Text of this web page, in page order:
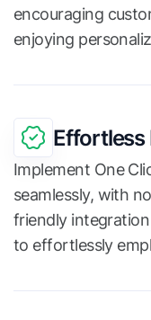
encouraging
enjoying
Effortless
Implement One
seamlessly, with
friendly
to effortlessly